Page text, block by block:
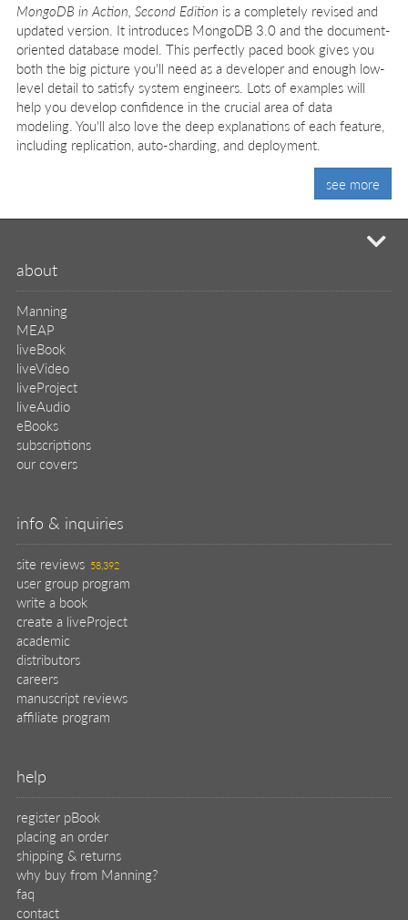
MongoDB in Action, Second Edition is a completely revised and
updated version. It introduces MongoDB 3.0 and the document-
oriented database model. This perfectly paced book gives you
both the big picture you'll need as a developer and enough low-
level detail to satisfy system engineers. Lots of examples will
help you develop confidence in the crucial area of data
modeling. You'll also love the deep explanations of each feature,
including replication, auto-sharding, and deployment.
see more
about
Manning
MEAP
liveBook
liveVideo
liveProject
liveAudio
eBooks
subscriptions
our covers
info & inquiries
site reviews 58,392
user group program
write a book
create a liveProject
academic
distributors
careers
manuscript reviews
affiliate program
help
register pBook
placing an order
shipping & returns
why buy from Manning?
faq
contact